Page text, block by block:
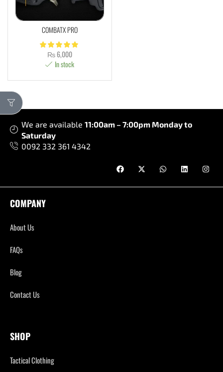
COMBATX PRO
₨6,000
In stock
We are available 11:00am – 7:00pm Monday to
Saturday
0092 332 361 4342
COMPANY
About Us
FAQs
Blog
Contact Us
SHOP
Tactical Clothing